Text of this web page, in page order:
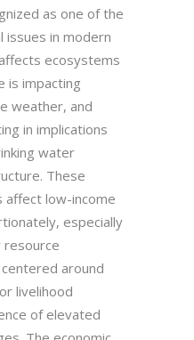
as one of the
issues in modern
ecosystems
is impacting
weather, and
in implications
water
These
affect low-income
especially
around
livelihood
of elevated